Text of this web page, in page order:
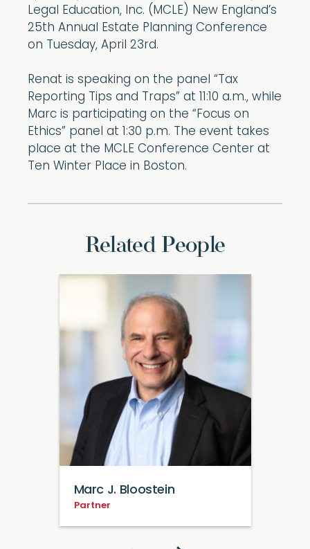
Legal Education, Inc. (MCLE) New England’s
25th Annual Estate Planning Conference
on Tuesday, April 23rd.
Renat is speaking on the panel “Tax
Reporting Tips and Traps” at 11:10 a.m., while
Marc is participating on the “Focus on
Ethics” panel at 1:30 p.m. The event takes
place at the MCLE Conference Center at
Ten Winter Place in Boston.
Related People
Marc J. Bloostein
Partner